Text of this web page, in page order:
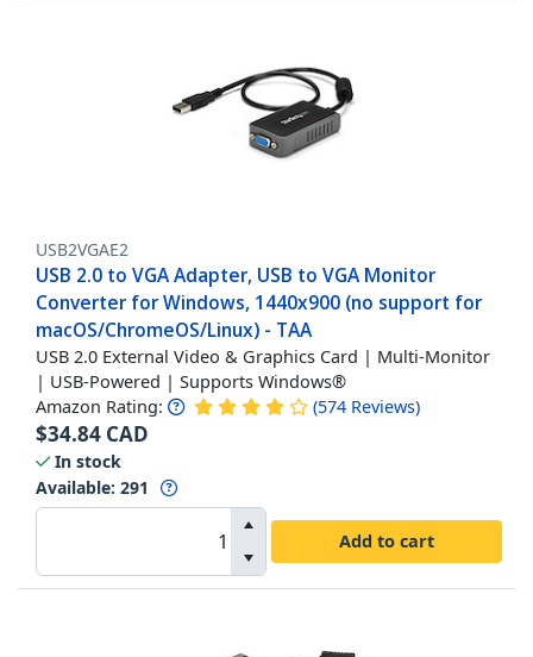
USB2VGAE2
USB 2.0 to VGA Adapter, USB to VGA Monitor
Converter for Windows, 1440x900 (no support for
macOS/ChromeOS/Linux) - TAA
USB 2.0 External Video & Graphics Card | Multi-Monitor
| USB-Powered | Supports Windows®
Amazon Rating: (574 Reviews)
$34.84 CAD
In stock
Available: 291
Add to cart